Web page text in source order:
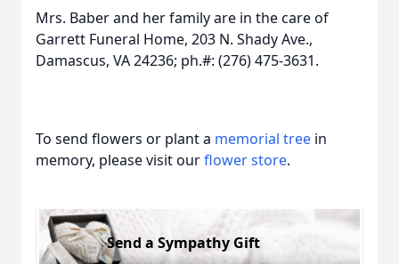
Mrs. Baber and her family are in the care of
Garrett Funeral Home, 203 N. Shady Ave.,
Damascus, VA 24236; ph.#: (276) 475-3631.
To send flowers or plant a memorial tree in
memory, please visit ourflower store.
Send a Sympathy Gift